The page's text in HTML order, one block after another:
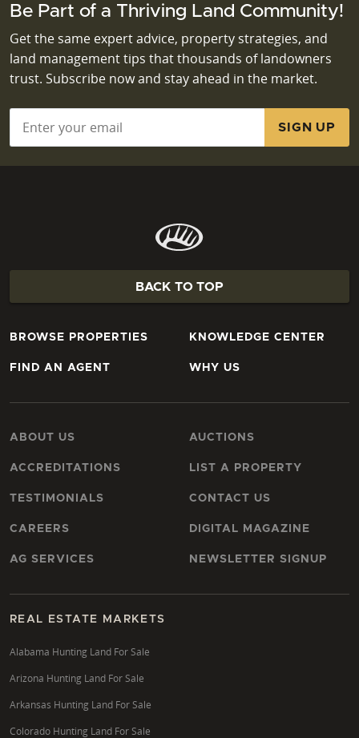
Be Part of a Thriving Land Community!
Get the same expert advice, property strategies, and
land management tips that thousands of landowners
trust. Subscribe now and stay ahead in the market.
BACK TO TOP
BROWSE PROPERTIES
FIND AN AGENT
KNOWLEDGE CENTER
WHY US
ABOUT US
ACCREDITATIONS
TESTIMONIALS
CAREERS
AG SERVICES
AUCTIONS
LIST A PROPERTY
CONTACT US
DIGITAL MAGAZINE
NEWSLETTER SIGNUP
REAL ESTATE MARKETS
Alabama Hunting Land For Sale
Arizona Hunting Land For Sale
Arkansas Hunting Land For Sale
Colorado Hunting Land For Sale